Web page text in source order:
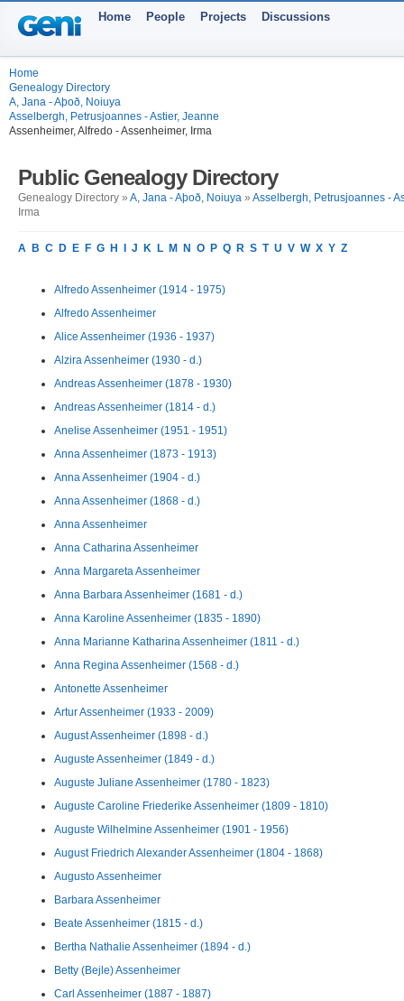
Home People Projects Discussions
Home
Genealogy Directory
A, Jana - Aþoð, Noiuya
Asselbergh, Petrusjoannes - Astier, Jeanne
Assenheimer, Alfredo - Assenheimer, Irma
Public Genealogy Directory
Genealogy Directory » A, Jana - Aþoð, Noiuya » Asselbergh, Petrusjoannes -
Irma
A B C D E F G H J K L M N O P Q R S T U V W X Y Z
Alfredo Assenheimer (1914 - 1975)
Alfredo Assenheimer
Alice Assenheimer (1936 - 1937)
Alzira Assenheimer (1930 - d.)
Andreas Assenheimer (1878 - 1930)
Andreas Assenheimer (1814 - d.)
Anelise Assenheimer (1951 - 1951)
Anna Assenheimer (1873 - 1913)
Anna Assenheimer (1904 - d.)
Anna Assenheimer (1868 - d.)
Anna Assenheimer
Anna Catharina Assenheimer
Anna Margareta Assenheimer
Anna Barbara Assenheimer (1681 - d.)
Anna Karoline Assenheimer (1835 - 1890)
Anna Marianne Katharina Assenheimer (1811 - d.)
Anna Regina Assenheimer (1568 - d.)
Antonette Assenheimer
Artur Assenheimer (1933 - 2009)
August Assenheimer (1898 - d.)
Auguste Assenheimer (1849 - d.)
Auguste Juliane Assenheimer (1780 - 1823)
Auguste Caroline Friederike Assenheimer (1809 - 1810)
Auguste Wilhelmine Assenheimer (1901 - 1956)
August Friedrich Alexander Assenheimer (1804 - 1868)
Augusto Assenheimer
Barbara Assenheimer
Beate Assenheimer (1815 - d.)
Bertha Nathalie Assenheimer (1894 - d.)
Betty (Bejle) Assenheimer
Carl Assenheimer (1887 - 1887)